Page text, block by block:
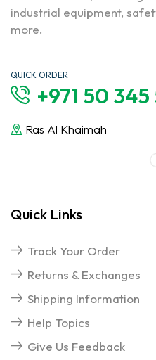
industrial equipment,
more.
QUICK ORDER
+971 50
Ras Al Khaimah
Quick Links
Track Your Order
Returns & Exchanges
Shipping Information
Help Topics
Give Us Feedback